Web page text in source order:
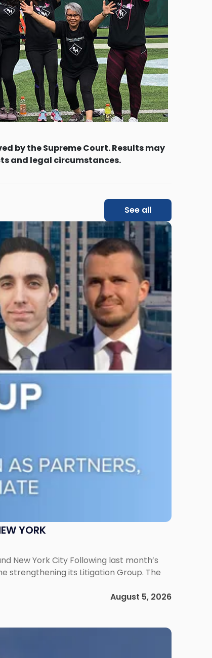
by the Supreme Court. Results may
and legal circumstances.
See all
YORK
New York City Following last month’s
strengthening its Litigation Group. The
August 5, 2026